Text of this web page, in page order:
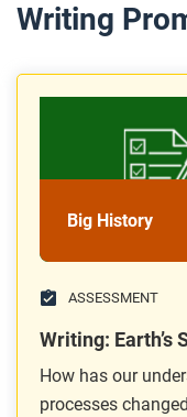
Writing
Big History
ASSESSMENT
Writing: Earth’s
How has our
processes